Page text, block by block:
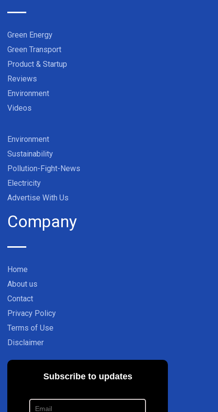
Green Energy
Green Transport
Product & Startup
Reviews
Environment
Videos
Environment
Sustainability
Pollution-Fight-News
Electricity
Advertise With Us
Company
Home
About us
Contact
Privacy Policy
Terms of Use
Disclaimer